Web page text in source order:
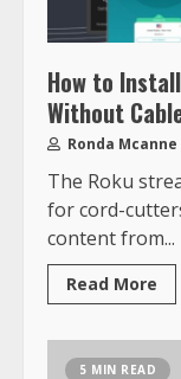
How to
Without
Ronda Mcanne
The Roku
for cord-
content from...
Read More
5 MIN READ